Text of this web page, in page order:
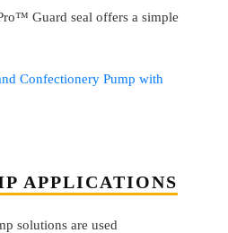
Guard seal offers a simple
Confectionery Pump with
APPLICATIONS
solutions are used